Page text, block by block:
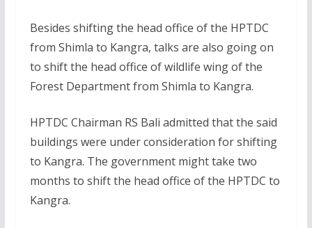
Besides shifting the head office of the HPTDC
from Shimla to Kangra, talks are also going on
to shift the head office of wildlife wing of the
Forest Department from Shimla to Kangra.
HPTDC Chairman RS Bali admitted that the said
buildings were under consideration for shifting
to Kangra. The government might take two
months to shift the head office of the HPTDC to
Kangra.